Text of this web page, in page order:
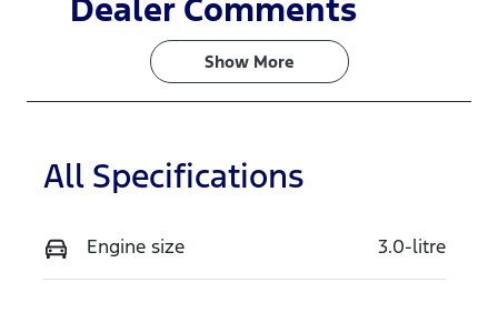
Turbo Diesel
7
Stock no
VSDY
VIN
MNARXXMA
Dealer Comments
Show More
All Specifications
Engine size 3.0-litre